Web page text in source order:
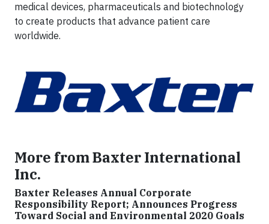
medical devices, pharmaceuticals and biotechnology
to create products that advance patient care
worldwide.
More from Baxter International
Inc.
Baxter Releases Annual Corporate
Responsibility Report; Announces Progress
Toward Social and Environmental 2020 Goals